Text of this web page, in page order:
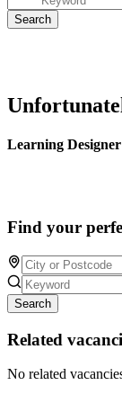
Learning Designer
Find your
Search
Related
No related